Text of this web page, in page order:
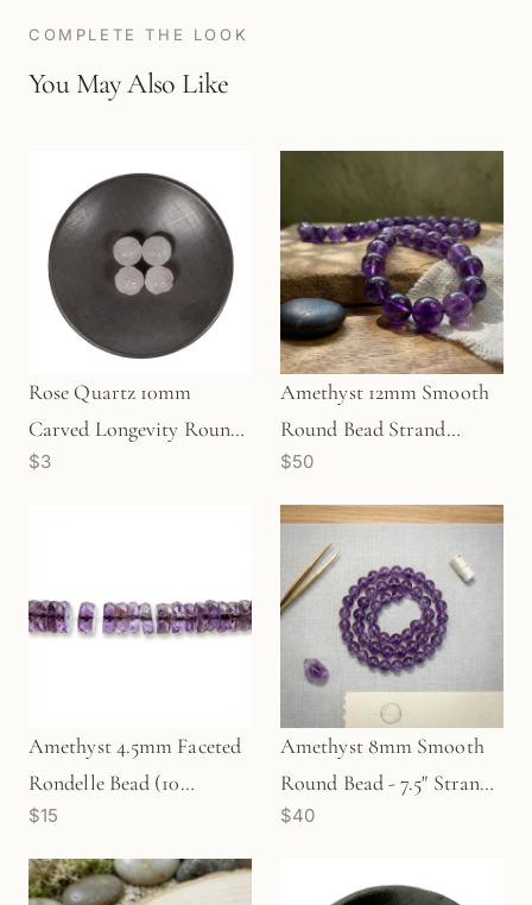
COMPLETE THE LOOK
You May Also Like
Rose Quartz 10mm
Carved Longevity Round
$3
Amethyst 12mm Smooth
Round Bead Strand
(GEM1117)
$50
Amethyst 4.5mm Faceted
Rondelle Bead (10
pcs/P2762)
$15
Amethyst 8mm Smooth
Round Bead - 7.5" Strand
(GEM2294)
$40